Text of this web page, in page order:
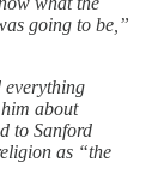
going to be,”
everything
about
to Sanford
as “the